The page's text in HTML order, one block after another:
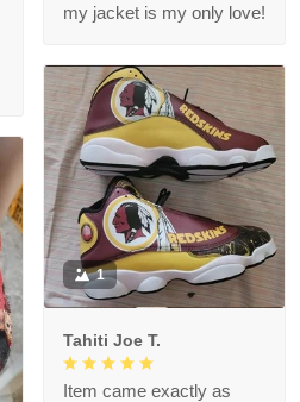
my jacket is my only love!
1
Tahiti Joe T.
Item came exactly as